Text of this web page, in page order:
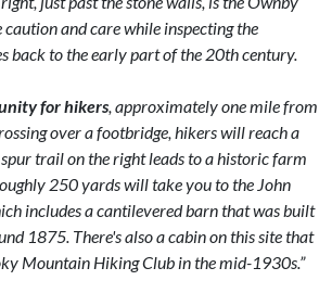
caution and care while inspecting the
back to the early part of the 20th century.
for hikers, approximately one mile from
over a footbridge, hikers will reach a
trail on the right leads to a historic farm
250 yards will take you to the John
includes a cantilevered barn that was built
1875. There's also a cabin on this site that
Mountain Hiking Club in the mid-1930s.”